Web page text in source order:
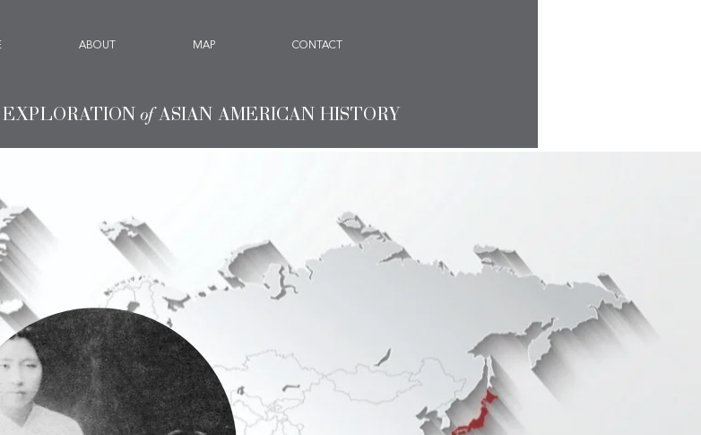
ABOUT MAP CONTACT
ofASIAN AMERICAN HISTORY